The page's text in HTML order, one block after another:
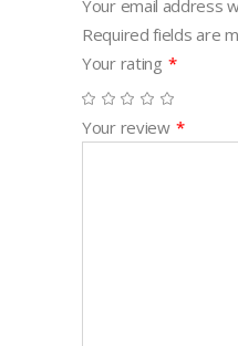
Your email address
Required fields are
Your rating *
Your review *